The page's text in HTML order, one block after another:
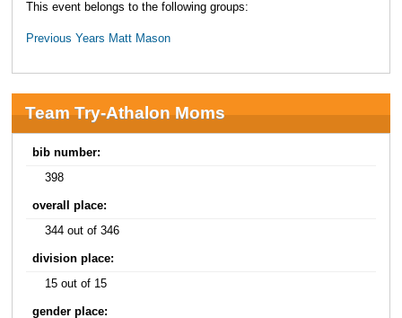
This event belongs to the following groups:
Previous Years Matt Mason
Team Try-Athalon Moms
bib number:
398
overall place:
344 out of 346
division place:
15 out of 15
gender place: